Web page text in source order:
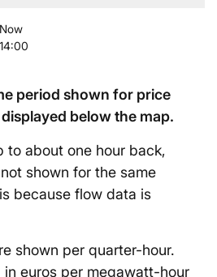
period shown for price
below the map.
to about one hour back,
shown for the same
because flow data is
shown per quarter-hour.
euros per megawatt-hour